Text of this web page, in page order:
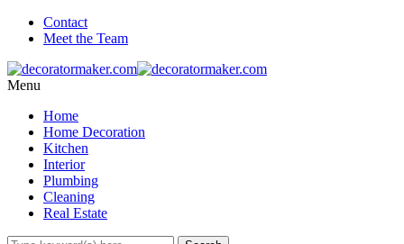
Contact
Meet the Team
Menu
Home
Home Decoration
Kitchen
Interior
Plumbing
Cleaning
Real Estate